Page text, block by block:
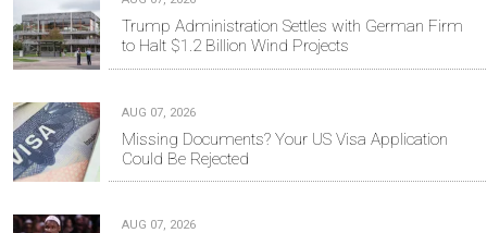
Trump Administration Settles with German Firm
to Halt $1.2 Billion Wind Projects
AUG 07, 2026
Missing Documents? Your US Visa Application
Could Be Rejected
AUG 07, 2026